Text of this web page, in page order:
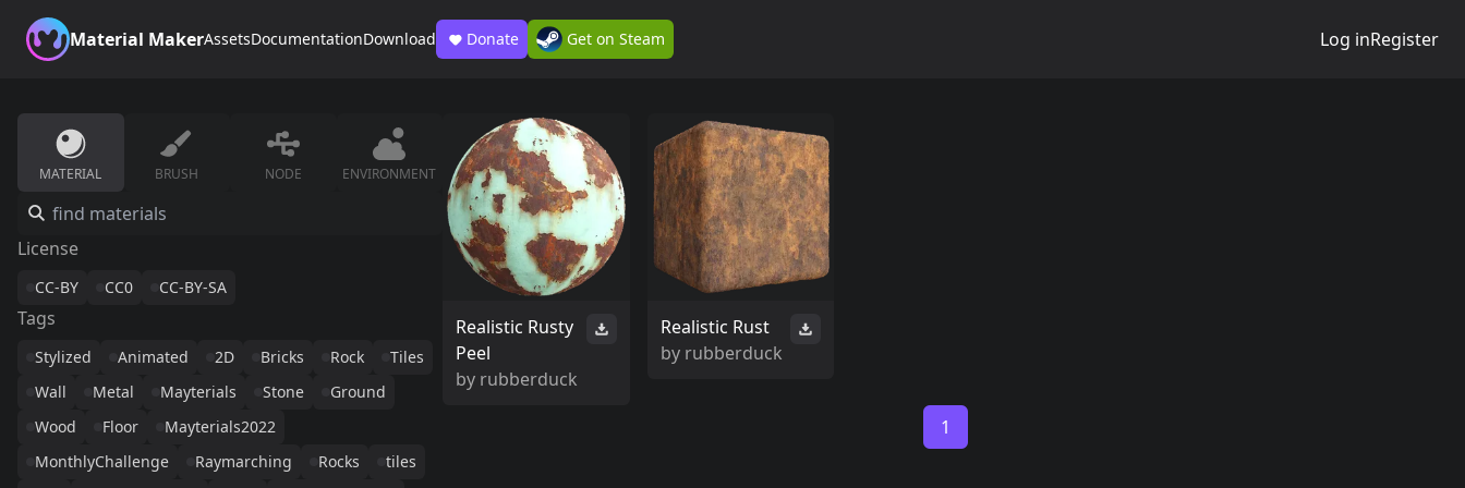
Material MakerAssetsDocumentationDownload Donate Get on Steam Log inRegister
MATERIAL BRUSH NODE ENVIRONMENT
License
CC-BY CC0 CC-BY-SA
Tags
Stylized Animated 2D Bricks Rock
Tiles
Wall
Metal Mayterials Stone
Ground
Wood
Floor
Mayterials2022
MonthlyChallenge
Raymarching Rocks
tiles
Realistic Rusty
Peel
by rubberduck
Realistic Rust
by rubberduck
1